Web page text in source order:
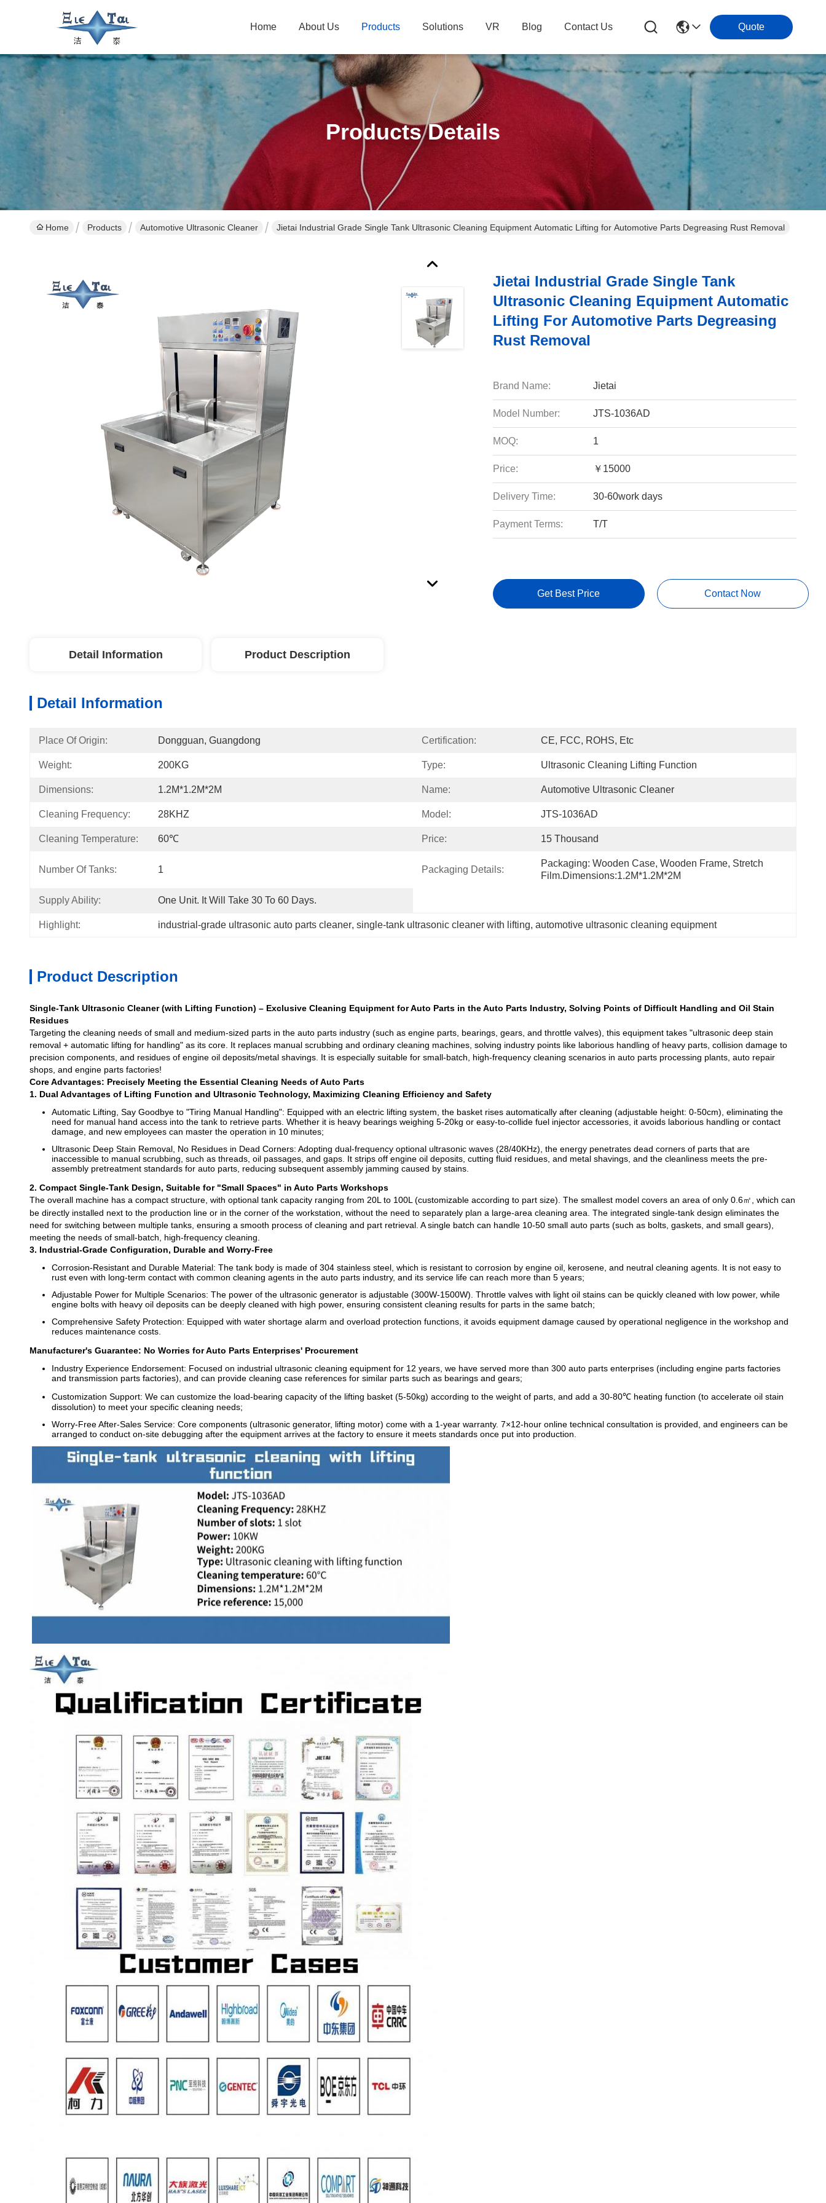
Home About Us Products Solutions VR Blog Contact Us Quote
Products Details
Home Products Automotive Ultrasonic Cleaner Jietai Industrial Grade Single Tank Ultrasonic Cleaning Equipment Automatic Lifting for Automotive Parts Degreasing Rust Removal
Jietai Industrial Grade Single Tank
Ultrasonic Cleaning Equipment Automatic
Lifting For Automotive Parts Degreasing
Rust Removal
Brand Name: Jietai
Model Number: JTS-1036AD
MOQ: 1
Price: ￥15000
Delivery Time: 30-60work days
Payment Terms: T/T
Get Best Price Contact Now
Detail Information Product Description
Detail Information
Place Of Origin: Dongguan, Guangdong Certification: CE, FCC, ROHS, Etc
Weight: 200KG Type: Ultrasonic Cleaning Lifting Function
Dimensions: 1.2M*1.2M*2M Name: Automotive Ultrasonic Cleaner
Cleaning Frequency: 28KHZ Model: JTS-1036AD
Cleaning Temperature: 60℃ Price: 15 Thousand
Number Of Tanks: 1 Packaging Details:
Packaging: Wooden Case, Wooden Frame, Stretch
Film.Dimensions:1.2M*1.2M*2M
Supply Ability: One Unit. It Will Take 30 To 60 Days.
Highlight: industrial-grade ultrasonic auto parts cleaner, single-tank ultrasonic cleaner with lifting, automotive ultrasonic cleaning equipment
Product Description
Single-Tank Ultrasonic Cleaner (with Lifting Function) – Exclusive Cleaning Equipment for Auto Parts in the Auto Parts Industry, Solving Points of Difficult Handling and Oil Stain
Residues
Targeting the cleaning needs of small and medium-sized parts in the auto parts industry (such as engine parts, bearings, gears, and throttle valves), this equipment takes "ultrasonic deep stain
removal + automatic lifting for handling" as its core. It replaces manual scrubbing and ordinary cleaning machines, solving industry points like laborious handling of heavy parts, collision damage to
precision components, and residues of engine oil deposits/metal shavings. It is especially suitable for small-batch, high-frequency cleaning scenarios in auto parts processing plants, auto repair
shops, and engine parts factories!
Core Advantages: Precisely Meeting the Essential Cleaning Needs of Auto Parts
1. Dual Advantages of Lifting Function and Ultrasonic Technology, Maximizing Cleaning Efficiency and Safety
Automatic Lifting, Say Goodbye to "Tiring Manual Handling": Equipped with an electric lifting system, the basket rises automatically after cleaning (adjustable height: 0-50cm), eliminating the
need for manual hand access into the tank to retrieve parts. Whether it is heavy bearings weighing 5-20kg or easy-to-collide fuel injector accessories, it avoids laborious handling or contact
damage, and new employees can master the operation in 10 minutes;
Ultrasonic Deep Stain Removal, No Residues in Dead Corners: Adopting dual-frequency optional ultrasonic waves (28/40KHz), the energy penetrates dead corners of parts that are
inaccessible to manual scrubbing, such as threads, oil passages, and gaps. It strips off engine oil deposits, cutting fluid residues, and metal shavings, and the cleanliness meets the pre-
assembly pretreatment standards for auto parts, reducing subsequent assembly jamming caused by stains.
2. Compact Single-Tank Design, Suitable for "Small Spaces" in Auto Parts Workshops
The overall machine has a compact structure, with optional tank capacity ranging from 20L to 100L (customizable according to part size). The smallest model covers an area of only 0.6㎡, which can
be directly installed next to the production line or in the corner of the workstation, without the need to separately plan a large-area cleaning area. The integrated single-tank design eliminates the
need for switching between multiple tanks, ensuring a smooth process of cleaning and part retrieval. A single batch can handle 10-50 small auto parts (such as bolts, gaskets, and small gears),
meeting the needs of small-batch, high-frequency cleaning.
3. Industrial-Grade Configuration, Durable and Worry-Free
Corrosion-Resistant and Durable Material: The tank body is made of 304 stainless steel, which is resistant to corrosion by engine oil, kerosene, and neutral cleaning agents. It is not easy to
rust even with long-term contact with common cleaning agents in the auto parts industry, and its service life can reach more than 5 years;
Adjustable Power for Multiple Scenarios: The power of the ultrasonic generator is adjustable (300W-1500W). Throttle valves with light oil stains can be quickly cleaned with low power, while
engine bolts with heavy oil deposits can be deeply cleaned with high power, ensuring consistent cleaning results for parts in the same batch;
Comprehensive Safety Protection: Equipped with water shortage alarm and overload protection functions, it avoids equipment damage caused by operational negligence in the workshop and
reduces maintenance costs.
Manufacturer's Guarantee: No Worries for Auto Parts Enterprises' Procurement
Industry Experience Endorsement: Focused on industrial ultrasonic cleaning equipment for 12 years, we have served more than 300 auto parts enterprises (including engine parts factories
and transmission parts factories), and can provide cleaning case references for similar parts such as bearings and gears;
Customization Support: We can customize the load-bearing capacity of the lifting basket (5-50kg) according to the weight of parts, and add a 30-80℃ heating function (to accelerate oil stain
dissolution) to meet your specific cleaning needs;
Worry-Free After-Sales Service: Core components (ultrasonic generator, lifting motor) come with a 1-year warranty. 7×12-hour online technical consultation is provided, and engineers can be
arranged to conduct on-site debugging after the equipment arrives at the factory to ensure it meets standards once put into production.